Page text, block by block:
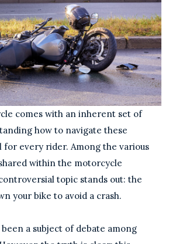
comes with an inherent set of
how to navigate these
for every rider. Among the various
within the motorcycle
topic stands out: the
your bike to avoid a crash.
a subject of debate among